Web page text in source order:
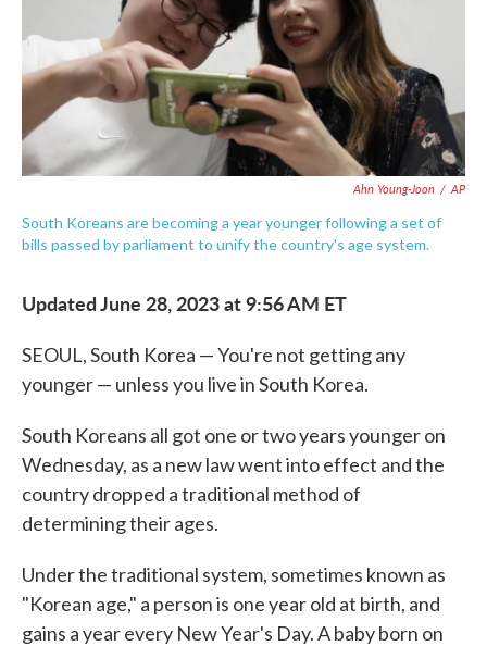
Ahn Young-Joon / AP
South Koreans are becoming a year younger following a set of
bills passed by parliament to unify the country's age system.
Updated June 28, 2023 at 9:56 AM ET
SEOUL, South Korea — You're not getting any
younger — unless you live in South Korea.
South Koreans all got one or two years younger on
Wednesday, as a new law went into effect and the
country dropped a traditional method of
determining their ages.
Under the traditional system, sometimes known as
"Korean age," a person is one year old at birth, and
gains a year every New Year's Day. A baby born on